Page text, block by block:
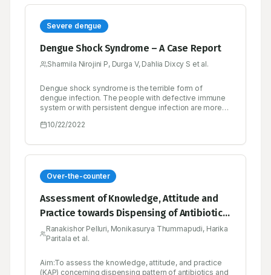
Severe dengue
Dengue Shock Syndrome – A Case Report
Sharmila Nirojini P, Durga V, Dahlia Dixcy S et al.
Dengue shock syndrome is the terrible form of
dengue infection. The people with defective immune
system or with persistent dengue infection are more
warning sign of severe dengue is gradual fall in body
infection but the patient should feel retrieval from
illness. This form of dengue, progressively cause
death. To avoid this life-threatening condition such
patient must need admission in hospital to manage this
ailment. Early identification and treatment may reduce
mortality in patient with dengue shock syndrome.
10/22/2022
Over-the-counter
Assessment of Knowledge, Attitude and
Practice towards Dispensing of Antibiotics
and Over the Counter Drugs among
Community Pharmacists in Guntur, Andhra
Ranakishor Pelluri, Monikasurya Thummapudi, Harika
Paritala et al.
Aim:To assess the knowledge, attitude, and practice
(KAP) concerning dispensing pattern of antibiotics and